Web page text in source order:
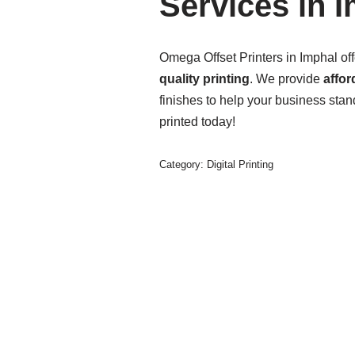
Omega Offset Printers in Imphal
quality printing. We provide
finishes to help your business
printed today!
Category: Digital Printing